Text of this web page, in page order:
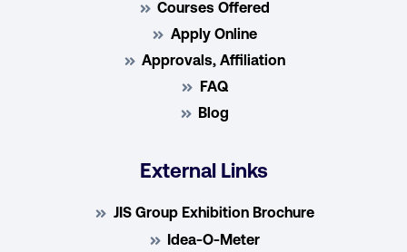
Courses Offered
Apply Online
Approvals, Affiliation
FAQ
Blog
External Links
JIS Group Exhibition Brochure
Idea-O-Meter